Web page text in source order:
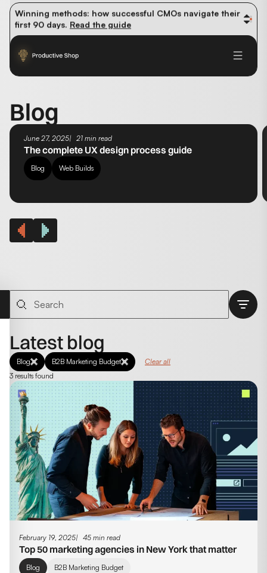
organic traffic? Read the study
Winning methods: how successful CMOs navigate their
first 90 days. Read the guide
Future-proofing your content team in the world of AI:
Blog
June 27, 2025 21 min read
The complete UX design process guide
Blog Web Builds
Latest blog
Blog B2B Marketing Budget
Clear all
3 results found
February 19, 2025 45 min read
Top 50 marketing agencies in New York that matter
Blog B2B Marketing Budget